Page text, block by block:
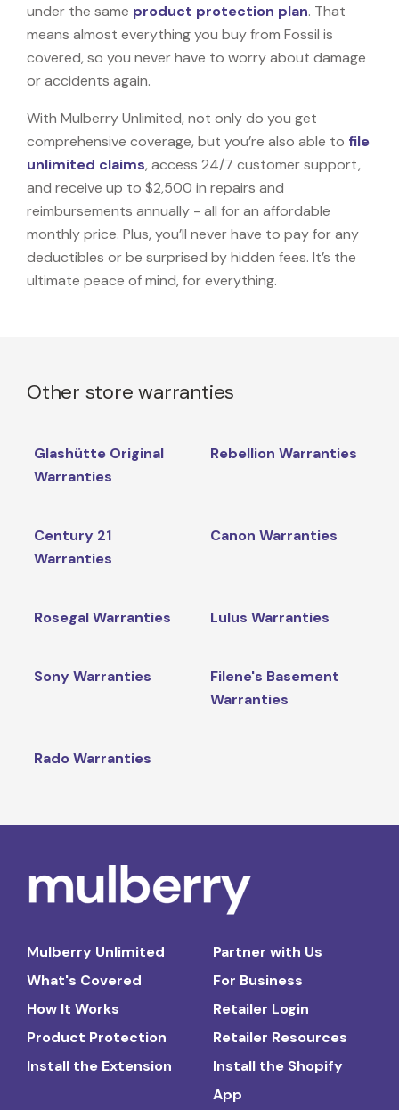
under the same product protection plan. That
means almost everything you buy from Fossil is
covered, so you never have to worry about damage
or accidents again.
With Mulberry Unlimited, not only do you get
comprehensive coverage, but you’re also able to file
unlimited claims, access 24/7 customer support,
and receive up to $2,500 in repairs and
reimbursements annually - all for an affordable
monthly price. Plus, you’ll never have to pay for any
deductibles or be surprised by hidden fees. It’s the
ultimate peace of mind, for everything.
Other store warranties
Glashütte Original
Warranties
Rebellion Warranties
Century 21
Warranties
Canon Warranties
Rosegal Warranties Lulus Warranties
Sony Warranties
Filene's Basement
Warranties
Rado Warranties
Mulberry Unlimited
What's Covered
How It Works
Product Protection
Install the Extension
Partner with Us
For Business
Retailer Login
Retailer Resources
Install the Shopify
App